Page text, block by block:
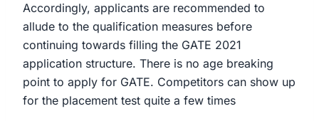
Accordingly, applicants are recommended to
allude to the qualification measures before
continuing towards filling the GATE 2021
application structure. There is no age breaking
point to apply for GATE. Competitors can show up
for the placement test quite a few times